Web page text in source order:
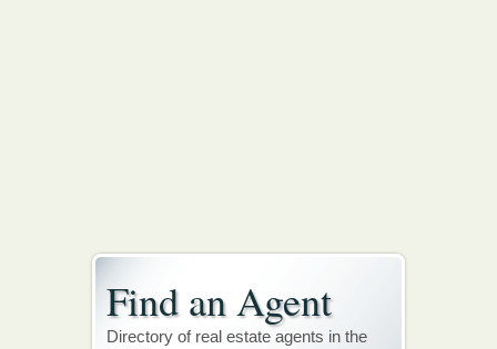
Find an Agent
Directory of real estate agents in the